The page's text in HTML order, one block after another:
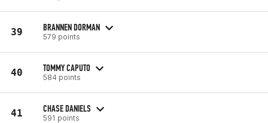
39 BRANNEN DORMAN
579 points
40 TOMMY CAPUTO
584 points
41 CHASE DANIELS
591 points